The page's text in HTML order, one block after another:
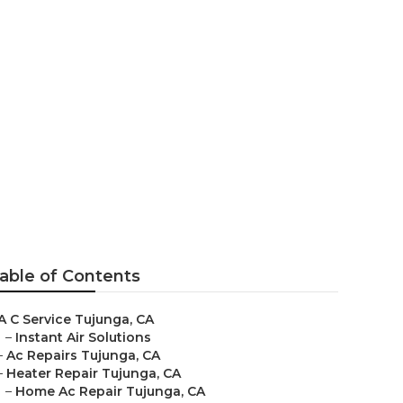
of Contents
C Service Tujunga, CA
– Instant Air Solutions
Ac Repairs Tujunga, CA
Heater Repair Tujunga, CA
– Home Ac Repair Tujunga, CA